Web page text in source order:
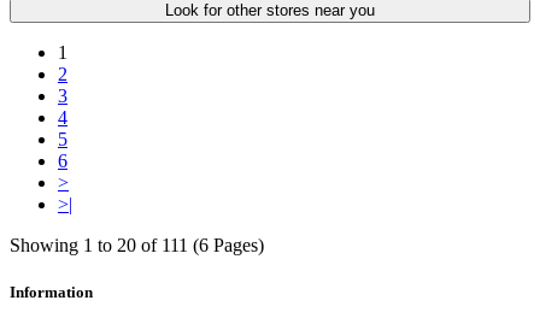
Look for other stores near you
1
2
3
4
5
6
>
>|
Showing 1 to 20 of 111 (6 Pages)
Information